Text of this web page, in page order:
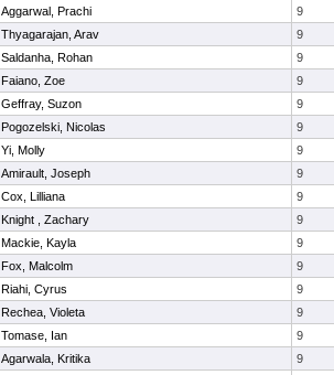
Aggarwal, Prachi
9
Thyagarajan, Arav
9
Saldanha, Rohan
9
Faiano, Zoe
9
Geffray, Suzon
9
Pogozelski, Nicolas
9
Yi, Molly
9
Amirault, Joseph
9
Cox, Lilliana
9
Knight , Zachary
9
Mackie, Kayla
9
Fox, Malcolm
9
Riahi, Cyrus
9
Rechea, Violeta
9
Tomase, Ian
9
Agarwala, Kritika
9